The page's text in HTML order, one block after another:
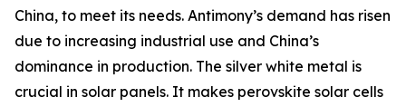
China, to meet its needs. Antimony’s demand has risen
due to increasing industrial use and China’s
dominance in production. The silver white metal is
crucial in solar panels. It makes perovskite solar cells